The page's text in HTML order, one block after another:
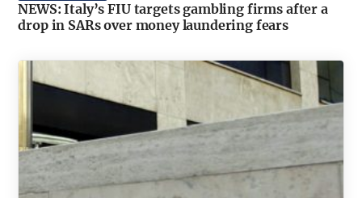
NEWS: Italy’s FIU targets gambling firms after a
drop in SARs over money laundering fears